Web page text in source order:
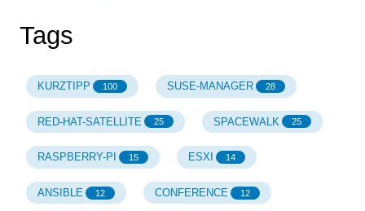
Tags
KURZTIPP 100 SUSE-MANAGER 28
RED-HAT-SATELLITE 25 SPACEWALK 25
RASPBERRY-PI 15 ESXI 14
ANSIBLE 12 CONFERENCE 12